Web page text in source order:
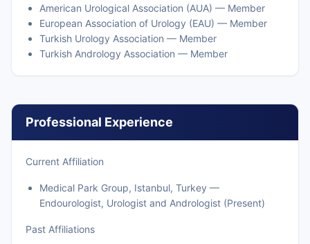
American Urological Association (AUA) — Member
European Association of Urology (EAU) — Member
Turkish Urology Association — Member
Turkish Andrology Association — Member
Professional Experience
Current Affiliation
Medical Park Group, Istanbul, Turkey —
Endourologist, Urologist and Andrologist (Present)
Past Affiliations